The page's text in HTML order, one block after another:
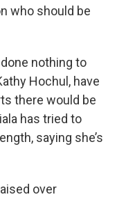
who should be
nothing to
Hochul, have
there would be
has tried to
saying she’s
over